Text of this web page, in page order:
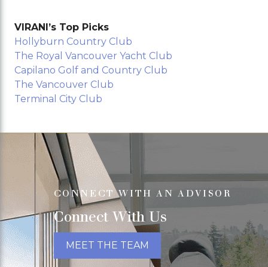
VIRANI’s Top Picks
Hollyburn Country Club
The Royal Vancouver Yacht Club
Capilano Golf and Country Club
The Vancouver Club
Terminal City Club
CONNECT WITH AN ADVISOR
Connect With Us
MEET THE TEAM